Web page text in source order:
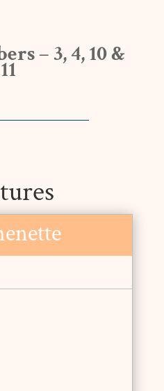
– 3, 4, 10 &
11